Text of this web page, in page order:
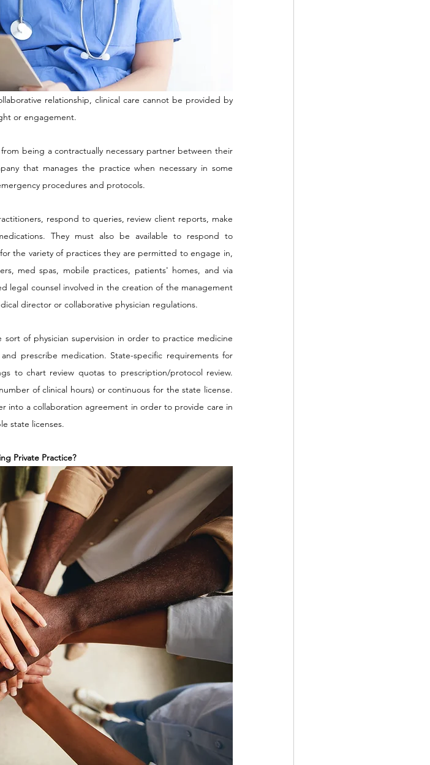
relationship, clinical care cannot be provided by
or engagement.
being a contractually necessary partner between their
that manages the practice when necessary in some
procedures and protocols.
respond to queries, review client reports, make
They must also be available to respond to
the variety of practices they are permitted to engage in,
med spas, mobile practices, patients' homes, and via
legal counsel involved in the creation of the management
director or collaborative physician regulations.
of physician supervision in order to practice medicine
prescribe medication. State-specific requirements for
to chart review quotas to prescription/protocol review.
of clinical hours) or continuous for the state license.
into a collaboration agreement in order to provide care in
state licenses.
Private Practice?